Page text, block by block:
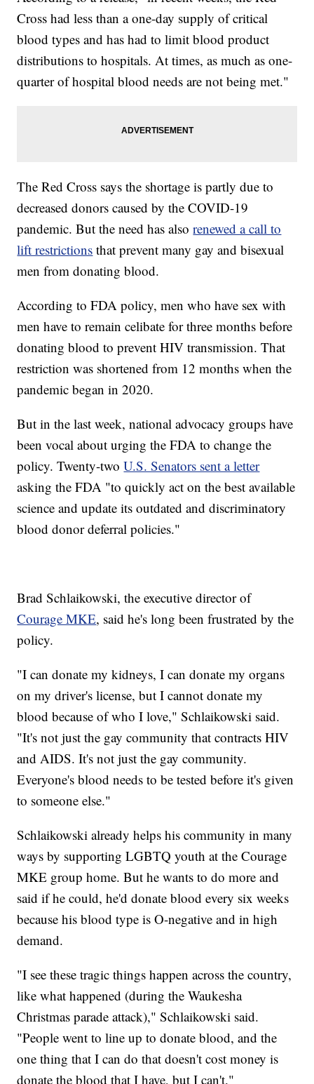
Cross had less than a one-day supply of critical
blood types and has had to limit blood product
distributions to hospitals. At times, as much as one-
quarter of hospital blood needs are not being met."
The Red Cross says the shortage is partly due to
decreased donors caused by the COVID-19
pandemic. But the need has alsorenewed a call to
lift restrictions that prevent many gay and bisexual
men from donating blood.
According to FDA policy, men who have sex with
men have to remain celibate for three months before
donating blood to prevent HIV transmission. That
restriction was shortened from 12 months when the
pandemic began in 2020.
But in the last week, national advocacy groups have
been vocal about urging the FDA to change the
policy. Twenty-twoU.S. Senators sent a letter
asking the FDA "to quickly act on the best available
science and update its outdated and discriminatory
blood donor deferral policies."
Brad Schlaikowski, the executive director of
Courage MKE, said he's long been frustrated by the
policy.
"I can donate my kidneys, I can donate my organs
on my driver's license, but I cannot donate my
blood because of who I love," Schlaikowski said.
"It's not just the gay community that contracts HIV
and AIDS. It's not just the gay community.
Everyone's blood needs to be tested before it's given
to someone else."
Schlaikowski already helps his community in many
ways by supporting LGBTQ youth at the Courage
MKE group home. But he wants to do more and
said if he could, he'd donate blood every six weeks
because his blood type is O-negative and in high
demand.
"I see these tragic things happen across the country,
like what happened (during the Waukesha
Christmas parade attack)," Schlaikowski said.
"People went to line up to donate blood, and the
one thing that I can do that doesn't cost money is
donate the blood that I have, but I can't."